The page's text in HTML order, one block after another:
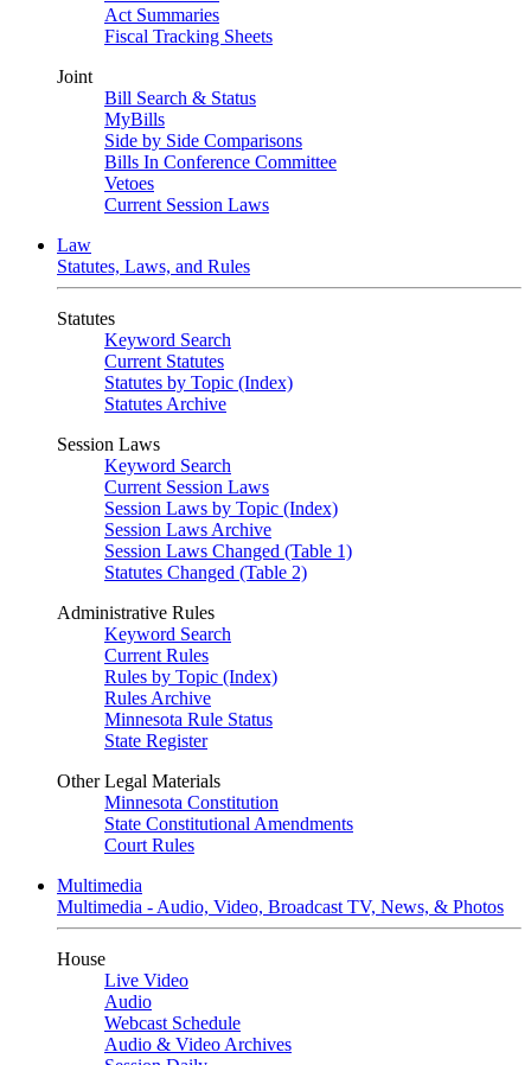
Act Summaries
Fiscal Tracking Sheets
Joint
Bill Search & Status
MyBills
Side by Side Comparisons
Bills In Conference Committee
Vetoes
Current Session Laws
Law
Statutes, Laws, and Rules
Statutes
Keyword Search
Current Statutes
Statutes by Topic (Index)
Statutes Archive
Session Laws
Keyword Search
Current Session Laws
Session Laws by Topic (Index)
Session Laws Archive
Session Laws Changed (Table 1)
Statutes Changed (Table 2)
Administrative Rules
Keyword Search
Current Rules
Rules by Topic (Index)
Rules Archive
Minnesota Rule Status
State Register
Other Legal Materials
Minnesota Constitution
State Constitutional Amendments
Court Rules
Multimedia
Multimedia - Audio, Video, Broadcast TV, News, & Photos
House
Live Video
Audio
Webcast Schedule
Audio & Video Archives